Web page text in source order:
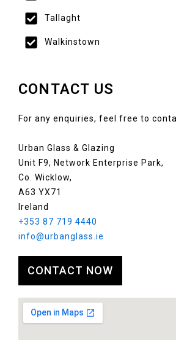
Tallaght
Walkinstown
CONTACT US
For any enquiries, feel free to
Urban Glass & Glazing
Unit F9, Network Enterprise Park,
Co. Wicklow,
A63 YX71
Ireland
+353 87 719 4440
info@urbanglass.ie
CONTACT NOW